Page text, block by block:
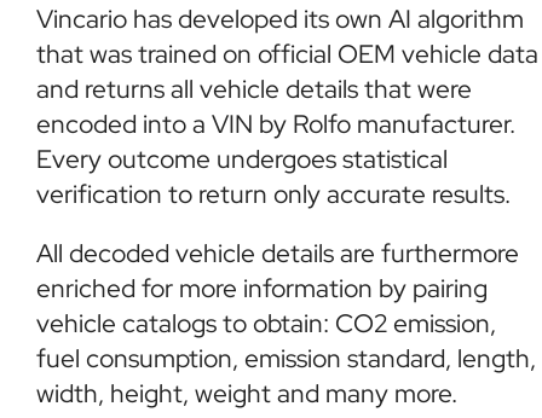
Vincario has developed its own AI algorithm
that was trained on official OEM vehicle data
and returns all vehicle details that were
encoded into a VIN by Rolfo manufacturer.
Every outcome undergoes statistical
verification to return only accurate results.
All decoded vehicle details are furthermore
enriched for more information by pairing
vehicle catalogs to obtain: CO2 emission,
fuel consumption, emission standard, length,
width, height, weight and many more.